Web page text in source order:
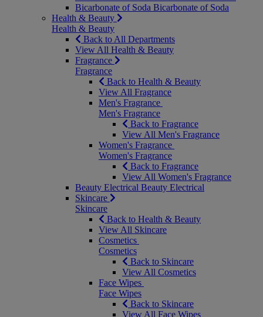
Bicarbonate of Soda Bicarbonate of Soda
Health & Beauty
Health & Beauty
Back to All Departments
View All Health & Beauty
Fragrance
Fragrance
Back to Health & Beauty
View All Fragrance
Men's Fragrance
Men's Fragrance
Back to Fragrance
View All Men's Fragrance
Women's Fragrance
Women's Fragrance
Back to Fragrance
View All Women's Fragrance
Beauty Electrical Beauty Electrical
Skincare
Skincare
Back to Health & Beauty
View All Skincare
Cosmetics
Cosmetics
Back to Skincare
View All Cosmetics
Face Wipes
Face Wipes
Back to Skincare
View All Face Wipes